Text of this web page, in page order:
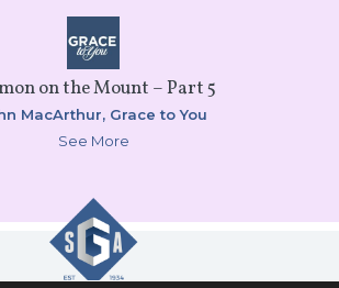
on the Mount – Part 5
MacArthur, Grace to You
See More